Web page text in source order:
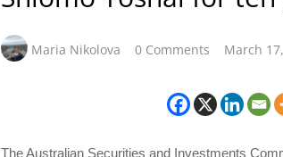
Maria Nikolova 0 Comments March
The Australian Securities and Investments